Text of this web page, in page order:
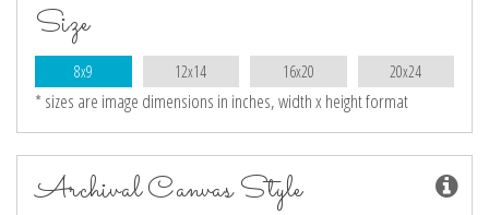
Size
8x9 12x14 16x20 20x24
* sizes are image dimensions in inches, width x height format
Archival Canvas Style